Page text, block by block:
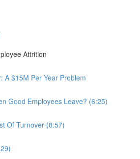
Attrition
A $15M Per Year Problem
Good Employees Leave? (6:25)
Of Turnover (8:57)